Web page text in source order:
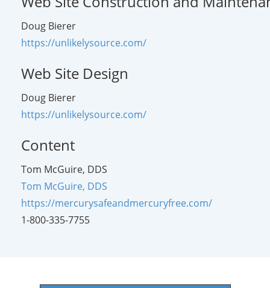
Doug Bierer
https://unlikelysource.com/
Web Site Design
Doug Bierer
https://unlikelysource.com/
Content
Tom McGuire, DDS
Tom McGuire, DDS
https://mercurysafeandmercuryfree.com/
1-800-335-7755